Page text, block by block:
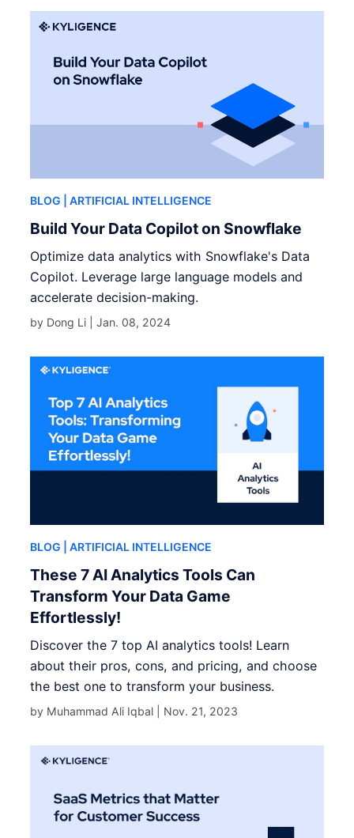
BLOG | ARTIFICIAL INTELLIGENCE
Build Your Data Copilot on Snowflake
Optimize data analytics with Snowflake's Data
Copilot. Leverage large language models and
accelerate decision-making.
by Dong Li |Jan. 08, 2024
BLOG | ARTIFICIAL INTELLIGENCE
These 7 AI Analytics Tools Can
Transform Your Data Game
Effortlessly!
Discover the 7 top AI analytics tools! Learn
about their pros, cons, and pricing, and choose
the best one to transform your business.
by Muhammad Ali Iqbal | Nov. 21, 2023